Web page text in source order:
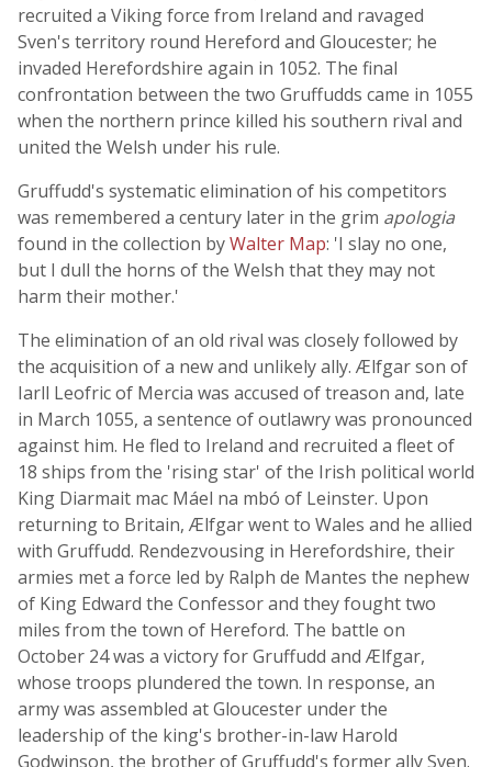
recruited a Viking force from Ireland and ravaged
Sven's territory round Hereford and Gloucester; he
invaded Herefordshire again in 1052. The final
confrontation between the two Gruffudds came in 1055
when the northern prince killed his southern rival and
united the Welsh under his rule.
Gruffudd's systematic elimination of his competitors
was remembered a century later in the grim apologia
found in the collection byWalter Map: 'I slay no one,
but I dull the horns of the Welsh that they may not
harm their mother.'
The elimination of an old rival was closely followed by
the acquisition of a new and unlikely ally. Ælfgar son of
Iarll Leofric of Mercia was accused of treason and, late
in March 1055, a sentence of outlawry was pronounced
against him. He fled to Ireland and recruited a fleet of
18 ships from the 'rising star' of the Irish political world
King Diarmait mac Máel na mbó of Leinster. Upon
returning to Britain, Ælfgar went to Wales and he allied
with Gruffudd. Rendezvousing in Herefordshire, their
armies met a force led by Ralph de Mantes the nephew
of King Edward the Confessor and they fought two
miles from the town of Hereford. The battle on
October 24 was a victory for Gruffudd and Ælfgar,
whose troops plundered the town. In response, an
army was assembled at Gloucester under the
leadership of the king's brother-in-law Harold
Godwinson, the brother of Gruffudd's former ally Sven.